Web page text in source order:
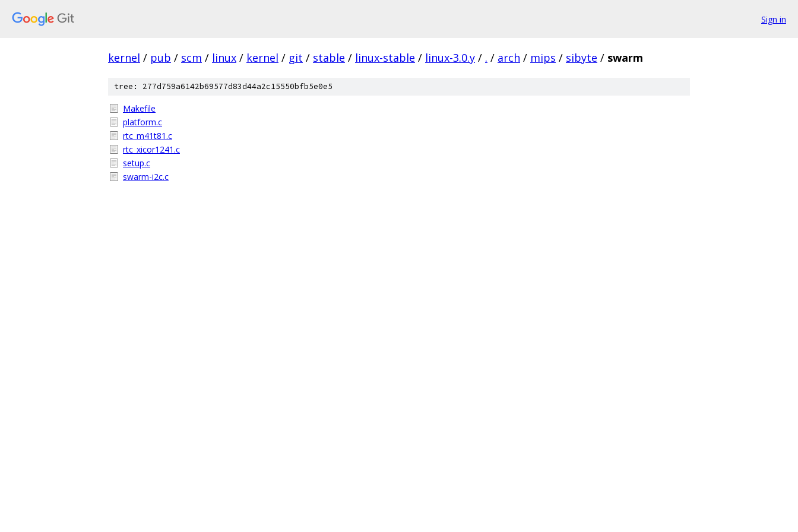
Sign in
kernel / pub / scm / linux / kernel / git / stable / linux-stable / linux-3.0.y / . / arch / mips / sibyte / swarm
tree: 277d759a6142b69577d83d44a2c15550bfb5e0e5
Makefile
platform.c
rtc_m41t81.c
rtc_xicor1241.c
setup.c
swarm-i2c.c